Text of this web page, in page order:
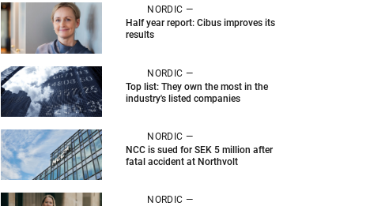
NORDIC —
Half year report: Cibus improves its
results
NORDIC —
Top list: They own the most in the
industry's listed companies
NORDIC —
NCC is sued for SEK 5 million after
fatal accident at Northvolt
NORDIC —